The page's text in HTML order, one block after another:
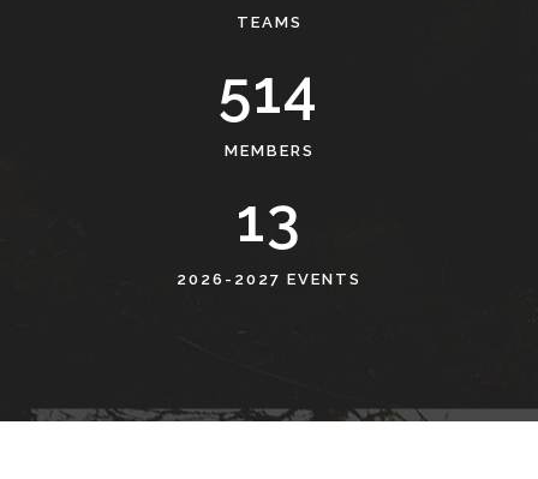
TEAMS
551
MEMBERS
13
2026-2027 EVENTS